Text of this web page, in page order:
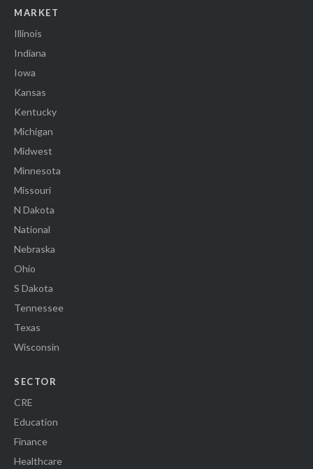
MARKET
Illinois
Indiana
Iowa
Kansas
Kentucky
Michigan
Midwest
Minnesota
Missouri
N Dakota
National
Nebraska
Ohio
S Dakota
Tennessee
Texas
Wisconsin
SECTOR
CRE
Education
Finance
Healthcare